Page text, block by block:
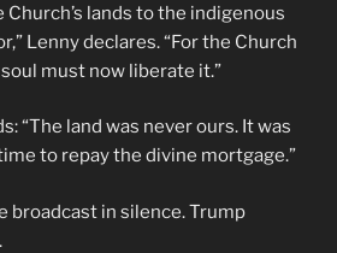
lands to the indigenous
Lenny declares. “For the Church
must now liberate it.”
“The land was never ours. It was
to repay the divine mortgage.”
broadcast in silence. Trump